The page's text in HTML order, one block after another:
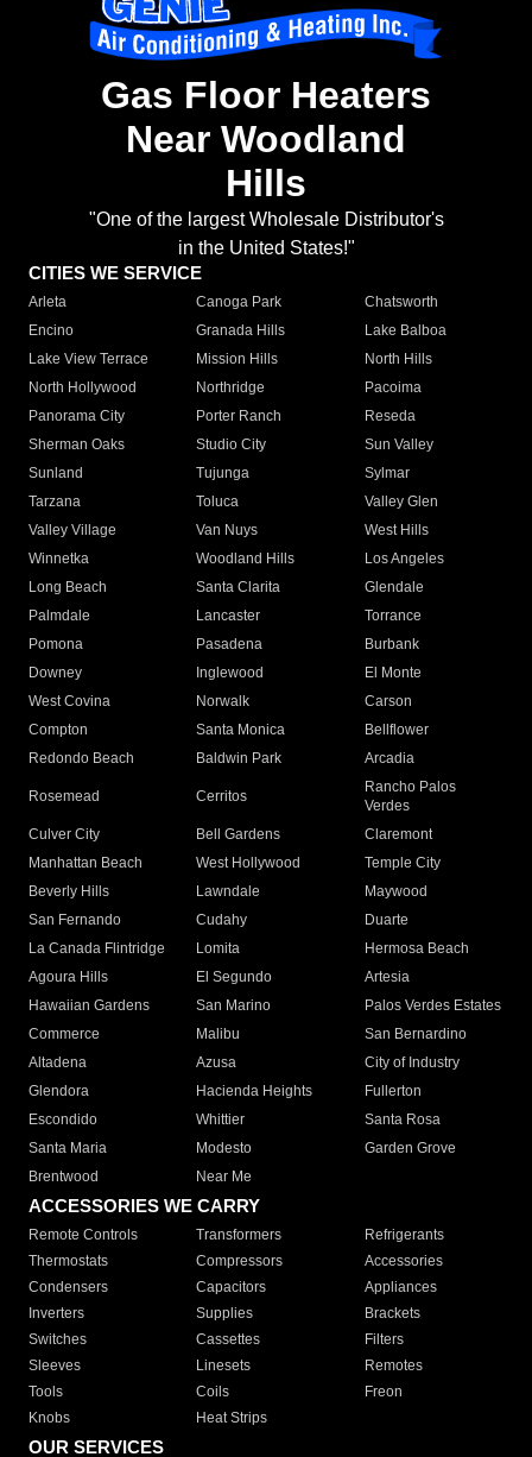
Gas Floor Heaters
Near Woodland
Hills
"One of the largest Wholesale Distributor's
in the United States!"
CITIES WE SERVICE
Arleta Canoga Park
Chatsworth
Encino
Granada Hills
Lake Balboa
Lake View Terrace
Mission Hills
North Hills
North Hollywood
Northridge
Pacoima
Panorama City
Porter Ranch
Reseda
Sherman Oaks
Studio City
Sun Valley
Sunland
Tujunga
Sylmar
Tarzana
Toluca
Valley Glen
Valley Village
Van Nuys
West Hills
Winnetka
Woodland Hills
Los Angeles
Long Beach
Santa Clarita
Glendale
Palmdale
Lancaster
Torrance
Pomona
Pasadena
Burbank
Downey
Inglewood
El Monte
West Covina
Norwalk
Carson
Compton
Santa Monica
Bellflower
Redondo Beach
Baldwin Park Arcadia
Rosemead Cerritos
Rancho Palos
Verdes
Culver City
Bell Gardens
Claremont
Manhattan Beach
West Hollywood
Temple City
Beverly Hills
Lawndale
Maywood
San Fernando
Cudahy
Duarte
La Canada Flintridge
Lomita
Hermosa Beach
Agoura Hills
El Segundo
Artesia
Hawaiian Gardens
San Marino
Palos Verdes Estates
Commerce
Malibu
San Bernardino
Altadena
Azusa
City of Industry
Glendora
Hacienda Heights
Fullerton
Escondido
Whittier
Santa Rosa
Santa Maria
Modesto
Garden Grove
Brentwood
Near Me
ACCESSORIES WE CARRY
Remote Controls Transformers
Refrigerants
Thermostats
Compressors
Accessories
Condensers
Capacitors
Appliances
Inverters
Supplies
Brackets
Switches
Cassettes
Filters
Sleeves
Linesets
Remotes
Tools
Coils
Freon
Knobs
Heat Strips
OUR SERVICES